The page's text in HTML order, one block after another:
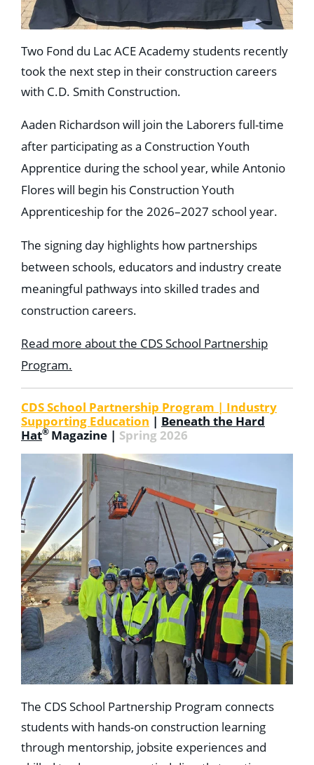
Two Fond du Lac ACE Academy students recently
took the next step in their construction careers
with C.D. Smith Construction.
Aaden Richardson will join the Laborers full-time
after participating as a Construction Youth
Apprentice during the school year, while Antonio
Flores will begin his Construction Youth
Apprenticeship for the 2026–2027 school year.
The signing day highlights how partnerships
between schools, educators and industry create
meaningful pathways into skilled trades and
construction careers.
Read more about the CDS School Partnership
Program.
CDS School Partnership Program | Industry
Supporting Education | Beneath the Hard
Hat® Magazine | Spring 2026
The CDS School Partnership Program connects
students with hands-on construction learning
through mentorship, jobsite experiences and